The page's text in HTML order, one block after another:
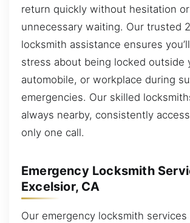
return quickly without hesitation or
unnecessary waiting. Our trusted
locksmith assistance ensures
stress about being locked outside
automobile, or workplace during
emergencies. Our skilled
always nearby, consistently
only one call.
Emergency Locksmith
Excelsior, CA
Our emergency locksmith services